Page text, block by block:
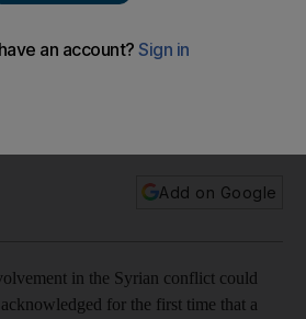
was behind the crash then Moscow
Add on Google
in the Syrian conflict could
for the first time that a